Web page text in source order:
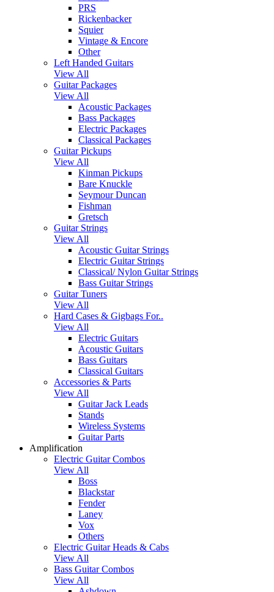
PRS
Rickenbacker
Squier
Vintage & Encore
Other
Left Handed Guitars
View All
Guitar Packages
View All
Acoustic Packages
Bass Packages
Electric Packages
Classical Packages
Guitar Pickups
View All
Kinman Pickups
Bare Knuckle
Seymour Duncan
Fishman
Gretsch
Guitar Strings
View All
Acoustic Guitar Strings
Electric Guitar Strings
Classical/ Nylon Guitar Strings
Bass Guitar Strings
Guitar Tuners
View All
Hard Cases & Gigbags For..
View All
Electric Guitars
Acoustic Guitars
Bass Guitars
Classical Guitars
Accessories & Parts
View All
Guitar Jack Leads
Stands
Wireless Systems
Guitar Parts
Amplification
Electric Guitar Combos
View All
Boss
Blackstar
Fender
Laney
Vox
Others
Electric Guitar Heads & Cabs
View All
Bass Guitar Combos
View All